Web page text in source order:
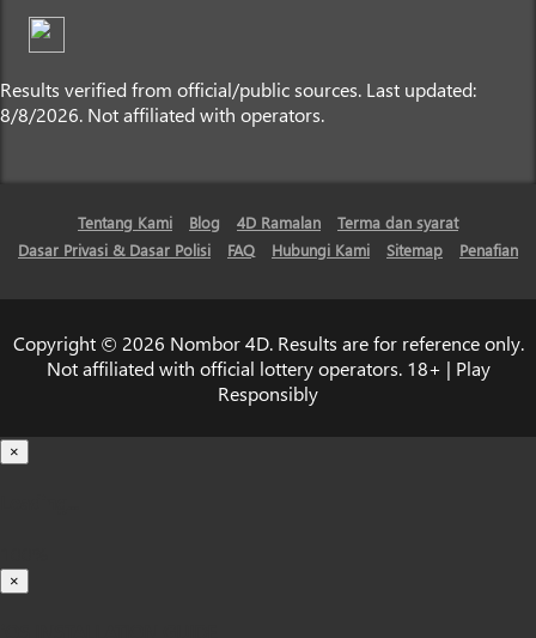
Results verified from official/public sources. Last updated:
8/8/2026. Not affiliated with operators.
Tentang Kami Blog 4D Ramalan
Terma dan syarat
Dasar Privasi & Dasar Polisi
FAQ Hubungi Kami Sitemap Penafian
Copyright © 2026 Nombor 4D. Results are for reference only.
Not affiliated with official lottery operators. 18+ | Play
Responsibly
×
×